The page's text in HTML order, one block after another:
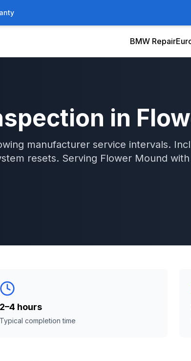
BMW Repair
in
manufacturer service intervals.
resets. Serving Flower Mound with
2–4 hours
Typical completion time